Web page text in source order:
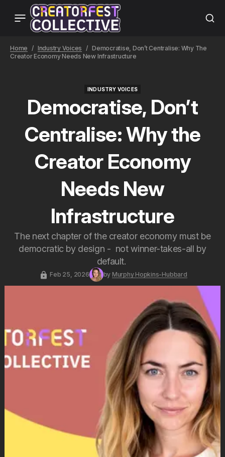
Home Industry Voices
Democratise, Don’t Centralise: Why The
Creator Economy Needs New Infrastructure
INDUSTRY VOICES
Democratise, Don’t
Centralise: Why the
Creator Economy
Needs New
Infrastructure
The next chapter of the creator economy must be
democratic by design - not winner-takes-all by
default.
Feb 25, 2026 by Murphy Hopkins-Hubbard